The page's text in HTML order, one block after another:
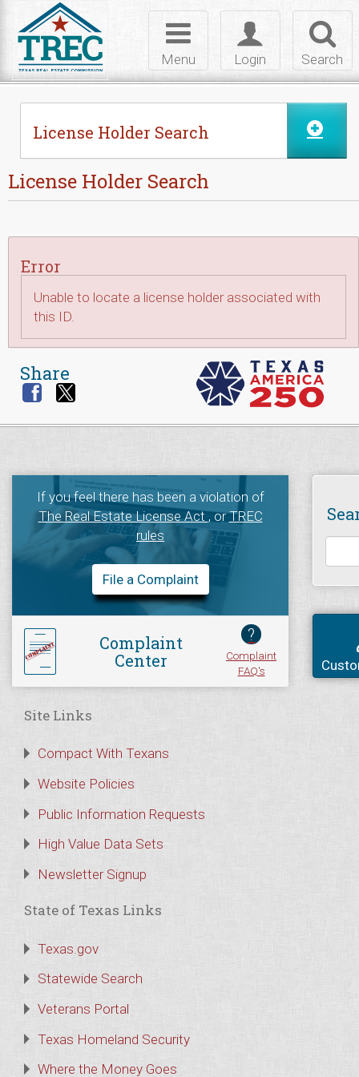
Search
Toggle
login
Login
Toggle
navigation
Menu
License Holder Search
License Holder Search
Error
Unable to locate a license holder associated with
this ID.
Share
If you feel there has been a violation of
The Real Estate License Act, orTREC
rules
File a Complaint
Complaint
Center
?
Complaint
FAQ's
Site Links
Compact With Texans
Website Policies
Public Information Requests
High Value Data Sets
Newsletter Signup
State of Texas Links
Texas.gov
Statewide Search
Veterans Portal
Texas Homeland Security
Where the Money Goes